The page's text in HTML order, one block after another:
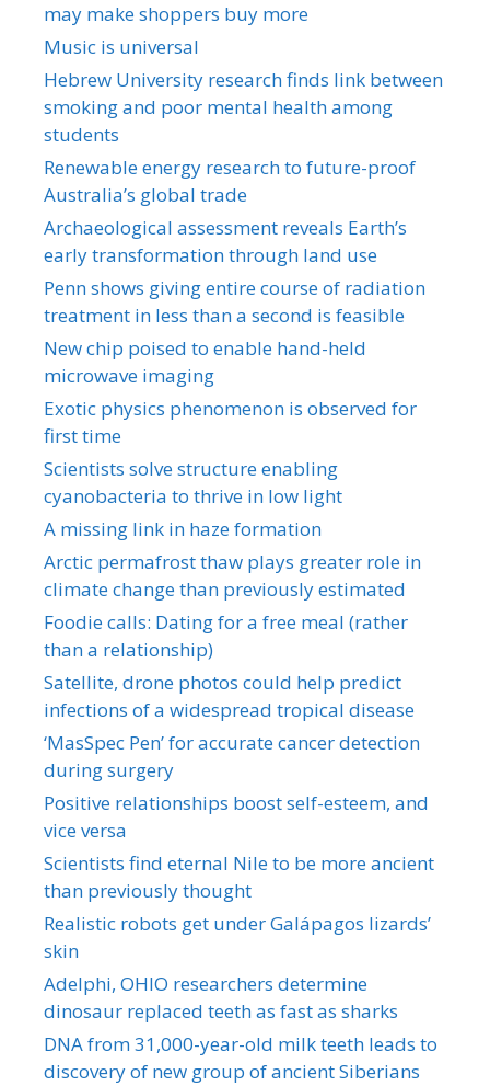
may make shoppers buy more
Music is universal
Hebrew University research finds link between
smoking and poor mental health among
students
Renewable energy research to future-proof
Australia’s global trade
Archaeological assessment reveals Earth’s
early transformation through land use
Penn shows giving entire course of radiation
treatment in less than a second is feasible
New chip poised to enable hand-held
microwave imaging
Exotic physics phenomenon is observed for
first time
Scientists solve structure enabling
cyanobacteria to thrive in low light
A missing link in haze formation
Arctic permafrost thaw plays greater role in
climate change than previously estimated
Foodie calls: Dating for a free meal (rather
than a relationship)
Satellite, drone photos could help predict
infections of a widespread tropical disease
‘MasSpec Pen’ for accurate cancer detection
during surgery
Positive relationships boost self-esteem, and
vice versa
Scientists find eternal Nile to be more ancient
than previously thought
Realistic robots get under Galápagos lizards’
skin
Adelphi, OHIO researchers determine
dinosaur replaced teeth as fast as sharks
DNA from 31,000-year-old milk teeth leads to
discovery of new group of ancient Siberians